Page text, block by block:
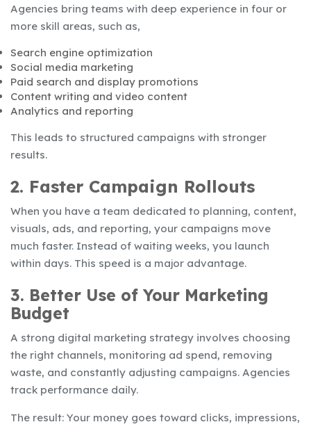
Agencies bring teams with deep experience in four or
more skill areas, such as,
Search engine optimization
Social media marketing
Paid search and display promotions
Content writing and video content
Analytics and reporting
This leads to structured campaigns with stronger
results.
2. Faster Campaign Rollouts
When you have a team dedicated to planning, content,
visuals, ads, and reporting, your campaigns move
much faster. Instead of waiting weeks, you launch
within days. This speed is a major advantage.
3. Better Use of Your Marketing
Budget
A strong digital marketing strategy involves choosing
the right channels, monitoring ad spend, removing
waste, and constantly adjusting campaigns. Agencies
track performance daily.
The result: Your money goes toward clicks, impressions,